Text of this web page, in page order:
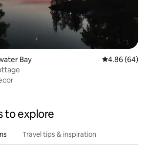
Bay 4.86 out of 5
4.86 (64)
to explore
Travel tips & inspiration